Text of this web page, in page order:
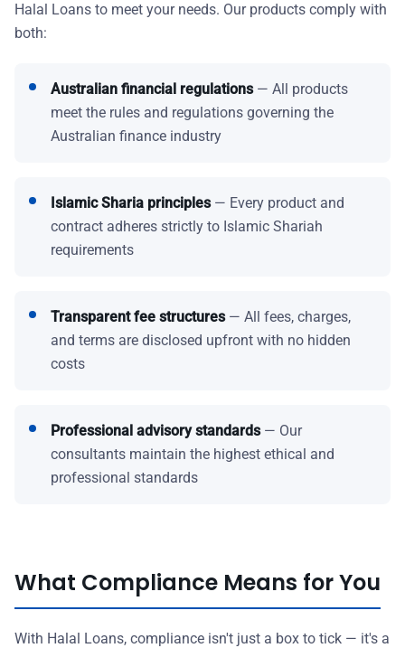
Halal Loans to meet your needs. Our products comply with
both:
Australian financial regulations— All products
meet the rules and regulations governing the
Australian finance industry
Islamic Sharia principles— Every product and
contract adheres strictly to Islamic Shariah
requirements
Transparent fee structures— All fees, charges,
and terms are disclosed upfront with no hidden
costs
Professional advisory standards— Our
consultants maintain the highest ethical and
professional standards
What Compliance Means for You
With Halal Loans, compliance isn't just a box to tick — it's a